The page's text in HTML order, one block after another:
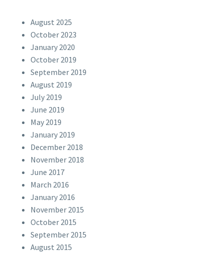
August 2025
October 2023
January 2020
October 2019
September 2019
August 2019
July 2019
June 2019
May 2019
January 2019
December 2018
November 2018
June 2017
March 2016
January 2016
November 2015
October 2015
September 2015
August 2015